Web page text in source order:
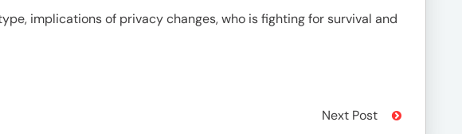
implications of privacy changes, who is fighting for survival and
Next Post